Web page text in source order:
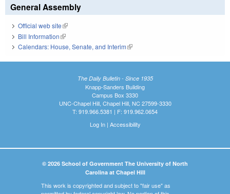
General Assembly
Official web site(link is external)
Bill Information(link is external)
Calendars: House, Senate, and Interim(link is external)
The Daily Bulletin - Since 1935
Knapp-Sanders Building
Campus Box 3330
UNC-Chapel Hill, Chapel Hill, NC 27599-3330
T: 919.966.5381 | F: 919.962.0654
Log In| Accessibility
© 2026 School of Government The University of North
Carolina at Chapel Hill
This work is copyrighted and subject to "fair use" as